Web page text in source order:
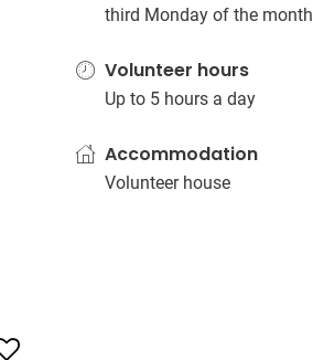
third Monday of the month
Volunteer hours
Up to 5 hours a day
Accommodation
Volunteer house